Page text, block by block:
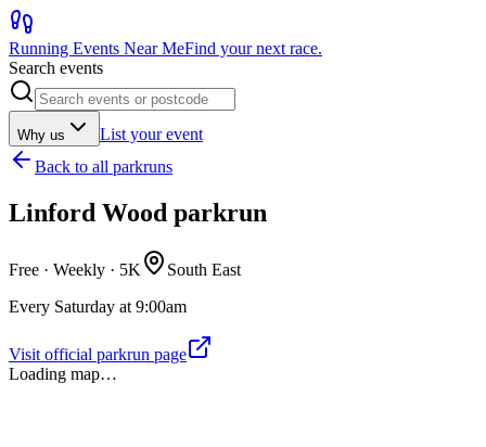
Running Events Near MeFind your next race.
Search events
Why us
List your event
Back to all parkruns
Linford Wood parkrun
Free · Weekly · 5K
South East
Every Saturday at 9:00am
Visit official parkrun page
Loading map…